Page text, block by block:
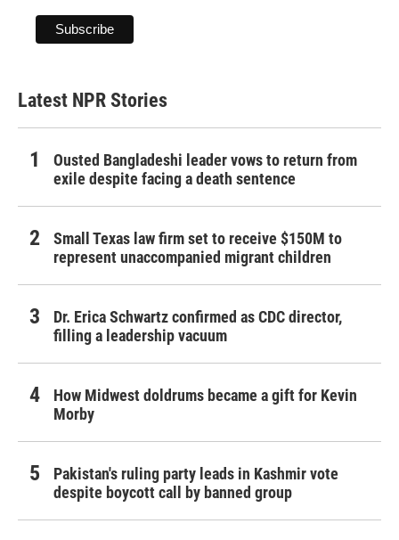
Latest NPR Stories
Ousted Bangladeshi leader vows to return from
exile despite facing a death sentence
Small Texas law firm set to receive $150M to
represent unaccompanied migrant children
Dr. Erica Schwartz confirmed as CDC director,
filling a leadership vacuum
How Midwest doldrums became a gift for Kevin
Morby
Pakistan's ruling party leads in Kashmir vote
despite boycott call by banned group